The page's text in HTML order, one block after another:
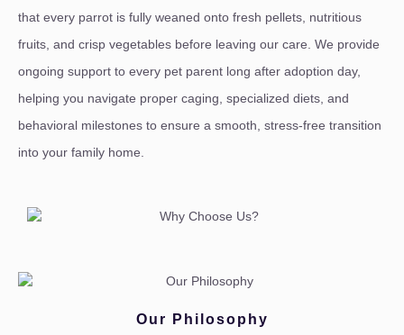
that every parrot is fully weaned onto fresh pellets, nutritious
fruits, and crisp vegetables before leaving our care. We provide
ongoing support to every pet parent long after adoption day,
helping you navigate proper caging, specialized diets, and
behavioral milestones to ensure a smooth, stress-free transition
into your family home.
Our Philosophy